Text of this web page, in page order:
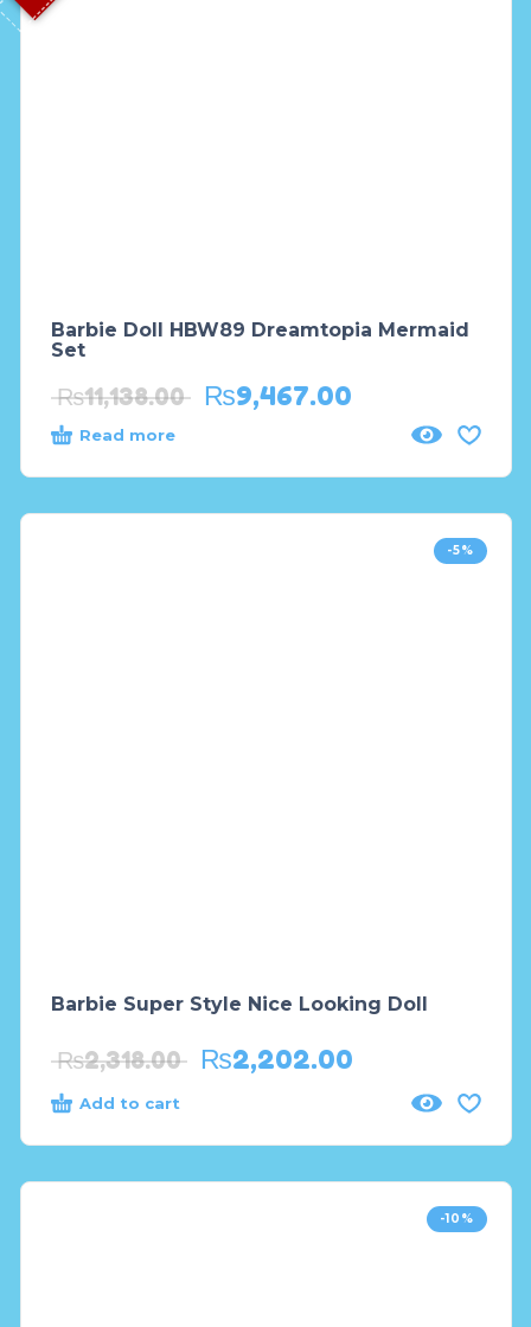
Barbie Doll HBW89 Dreamtopia Mermaid
Set
₨11,138.00 ₨9,467.00
Read more
-5%
Barbie Super Style Nice Looking Doll
₨2,318.00 ₨2,202.00
Add to cart
-10%